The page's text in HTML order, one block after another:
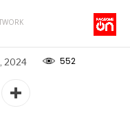
2024 552